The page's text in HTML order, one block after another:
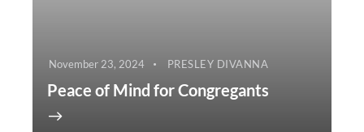
November 23, 2024 PRESLEY DIVANNA
Peace of Mind for Congregants